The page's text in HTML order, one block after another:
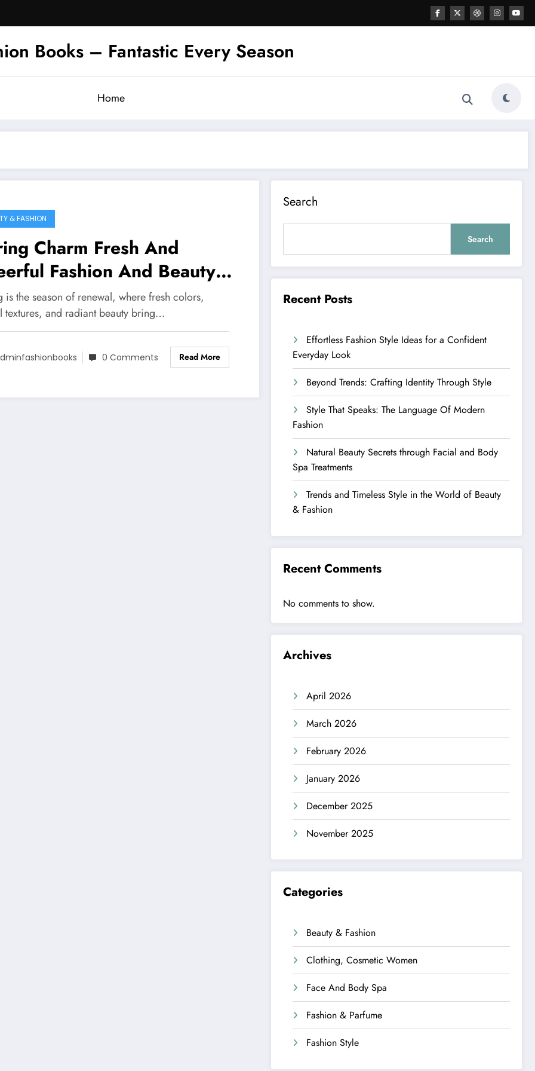
Books – Fantastic Every Season
Home
& FASHION
Charm Fresh And
Fashion And Beauty
is the season of renewal, where fresh colors,
textures, and radiant beauty bring…
0 Comments Read More
Search
Search
Recent Posts
Effortless Fashion Style Ideas for a Confident
Everyday Look
Beyond Trends: Crafting Identity Through Style
Style That Speaks: The Language Of Modern
Fashion
Natural Beauty Secrets through Facial and Body
Spa Treatments
Trends and Timeless Style in the World of Beauty
& Fashion
Recent Comments
No comments to show.
Archives
April 2026
March 2026
February 2026
January 2026
December 2025
November 2025
Categories
Beauty & Fashion
Clothing, Cosmetic Women
Face And Body Spa
Fashion & Parfume
Fashion Style